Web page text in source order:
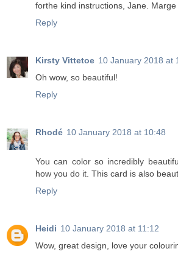
forthe kind instructions, Jane. Marge
Reply
Kirsty Vittetoe 10 January 2018 at
Oh wow, so beautiful!
Reply
Rhodé 10 January 2018 at 10:48
You can color so incredibly
how you do it. This card is also
Reply
Heidi 10 January 2018 at 11:12
Wow, great design, love your